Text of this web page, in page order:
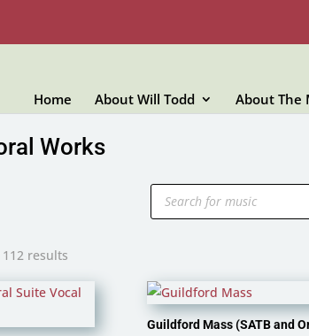
Home About Will Todd About The
Works
Products
search
results
Guildford Mass (SATB and